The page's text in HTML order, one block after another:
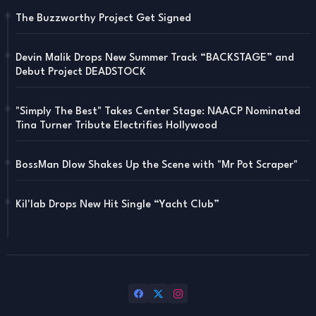
The Buzzworthy Project Get Signed
Devin Malik Drops New Summer Track “BACKSTAGE” and
Debut Project DEADSTOCK
"Simply The Best" Takes Center Stage: NAACP Nominated
Tina Turner Tribute Electrifies Hollywood
BossMan Dlow Shakes Up the Scene with "Mr Pot Scraper"
Kil'lab Drops New Hit Single “Yacht Club”